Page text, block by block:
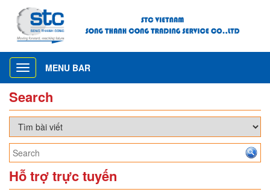
Toggle
navigation
MENU BAR
Search
Hỗ trợ trực tuyến